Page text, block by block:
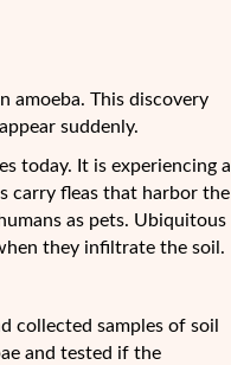
amoeba. This discovery
suddenly.
today. It is experiencing a
carry fleas that harbor the
as pets. Ubiquitous
they infiltrate the soil.
collected samples of soil
and tested if the